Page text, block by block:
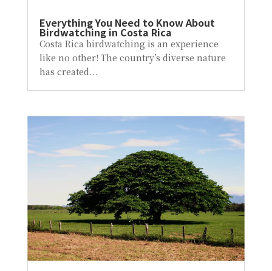
Everything You Need to Know About
Birdwatching in Costa Rica
Costa Rica birdwatching is an experience
like no other! The country’s diverse nature
has created...